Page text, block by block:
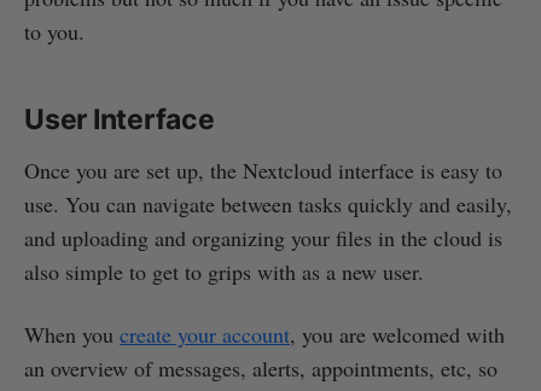
to you.
User Interface
Once you are set up, the Nextcloud interface is easy to
use. You can navigate between tasks quickly and easily,
and uploading and organizing your files in the cloud is
also simple to get to grips with as a new user.
When you create your account, you are welcomed with
an overview of messages, alerts, appointments, etc, so